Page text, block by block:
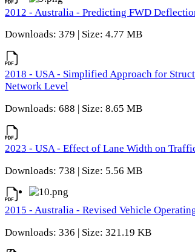
2012 - Australia - Predicting FWD
Downloads: 379 | Size: 4.77 MB
2018 - USA - Simplified Approach for
Network Level
Downloads: 688 | Size: 8.65 MB
2023 - USA - Effect of Lane Width on
Downloads: 738 | Size: 5.56 MB
2015 - Australia - Revised Vehicle
Downloads: 336 | Size: 321.19 KB